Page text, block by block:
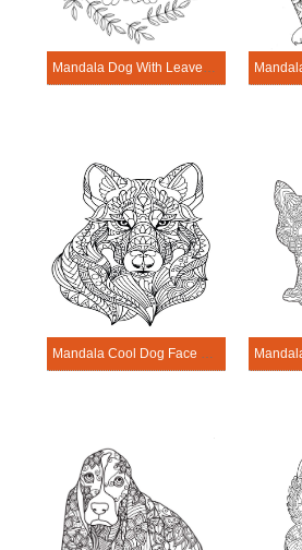
Mandala Dog With Leaves Coloring Page
Mandala Cool Dog Face Coloring Page